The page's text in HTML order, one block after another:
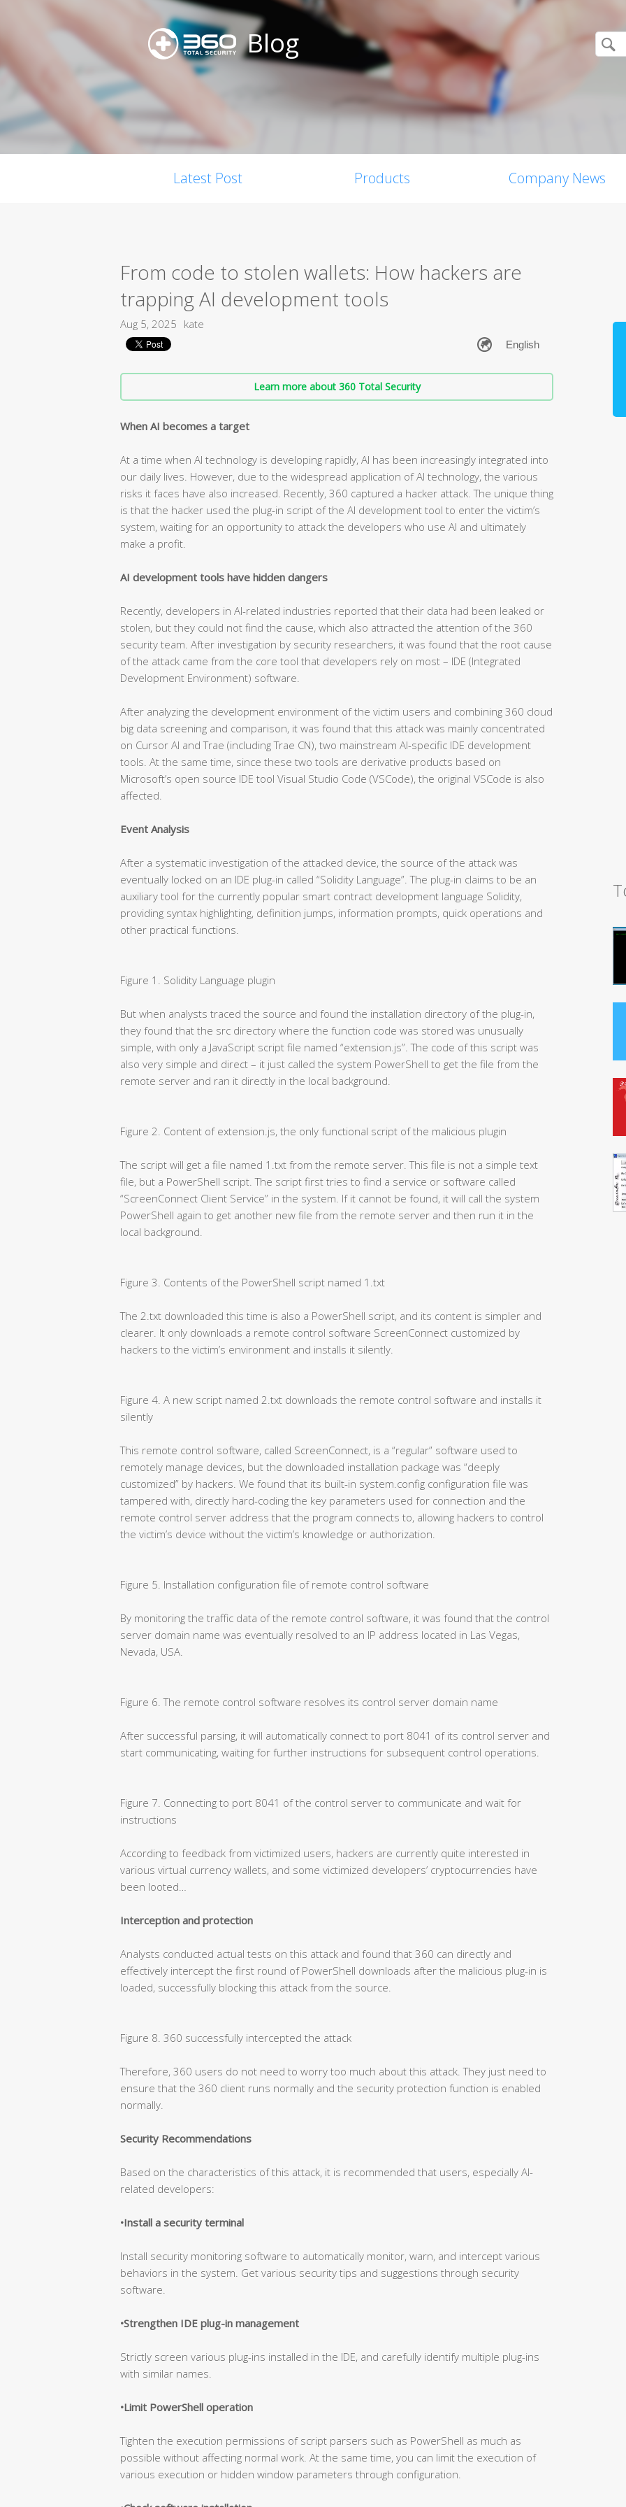
Blog
Latest Post Products Company News
From code to stolen wallets: How hackers are
trapping AI development tools
Aug 5, 2025 kate
Learn more about 360 Total Security
When AI becomes a target
At a time when AI technology is developing rapidly, AI has been increasingly integrated into
our daily lives. However, due to the widespread application of AI technology, the various
risks it faces have also increased. Recently, 360 captured a hacker attack. The unique thing
is that the hacker used the plug-in script of the AI development tool to enter the victim’s
system, waiting for an opportunity to attack the developers who use AI and ultimately
make a profit.
AI development tools have hidden dangers
Recently, developers in AI-related industries reported that their data had been leaked or
stolen, but they could not find the cause, which also attracted the attention of the 360
security team. After investigation by security researchers, it was found that the root cause
of the attack came from the core tool that developers rely on most – IDE (Integrated
Development Environment) software.
After analyzing the development environment of the victim users and combining 360 cloud
big data screening and comparison, it was found that this attack was mainly concentrated
on Cursor AI and Trae (including Trae CN), two mainstream AI-specific IDE development
tools. At the same time, since these two tools are derivative products based on
Microsoft’s open source IDE tool Visual Studio Code (VSCode), the original VSCode is also
affected.
Event Analysis
After a systematic investigation of the attacked device, the source of the attack was
eventually locked on an IDE plug-in called “Solidity Language”. The plug-in claims to be an
auxiliary tool for the currently popular smart contract development language Solidity,
providing syntax highlighting, definition jumps, information prompts, quick operations and
other practical functions.
Figure 1. Solidity Language plugin
But when analysts traced the source and found the installation directory of the plug-in,
they found that the src directory where the function code was stored was unusually
simple, with only a JavaScript script file named “extension.js”. The code of this script was
also very simple and direct – it just called the system PowerShell to get the file from the
remote server and ran it directly in the local background.
Figure 2. Content of extension.js, the only functional script of the malicious plugin
The script will get a file named 1.txt from the remote server. This file is not a simple text
file, but a PowerShell script. The script first tries to find a service or software called
“ScreenConnect Client Service” in the system. If it cannot be found, it will call the system
PowerShell again to get another new file from the remote server and then run it in the
local background.
Figure 3. Contents of the PowerShell script named 1.txt
The 2.txt downloaded this time is also a PowerShell script, and its content is simpler and
clearer. It only downloads a remote control software ScreenConnect customized by
hackers to the victim’s environment and installs it silently.
Figure 4. A new script named 2.txt downloads the remote control software and installs it
silently
This remote control software, called ScreenConnect, is a “regular” software used to
remotely manage devices, but the downloaded installation package was “deeply
customized” by hackers. We found that its built-in system.config configuration file was
tampered with, directly hard-coding the key parameters used for connection and the
remote control server address that the program connects to, allowing hackers to control
the victim’s device without the victim’s knowledge or authorization.
Figure 5. Installation configuration file of remote control software
By monitoring the traffic data of the remote control software, it was found that the control
server domain name was eventually resolved to an IP address located in Las Vegas,
Nevada, USA.
Figure 6. The remote control software resolves its control server domain name
After successful parsing, it will automatically connect to port 8041 of its control server and
start communicating, waiting for further instructions for subsequent control operations.
Figure 7. Connecting to port 8041 of the control server to communicate and wait for
instructions
According to feedback from victimized users, hackers are currently quite interested in
various virtual currency wallets, and some victimized developers’ cryptocurrencies have
been looted…
Interception and protection
Analysts conducted actual tests on this attack and found that 360 can directly and
effectively intercept the first round of PowerShell downloads after the malicious plug-in is
loaded, successfully blocking this attack from the source.
Figure 8. 360 successfully intercepted the attack
Therefore, 360 users do not need to worry too much about this attack. They just need to
ensure that the 360 client runs normally and the security protection function is enabled
normally.
Security Recommendations
Based on the characteristics of this attack, it is recommended that users, especially AI-
related developers:
•Install a security terminal
Install security monitoring software to automatically monitor, warn, and intercept various
behaviors in the system. Get various security tips and suggestions through security
software.
•Strengthen IDE plug-in management
Strictly screen various plug-ins installed in the IDE, and carefully identify multiple plug-ins
with similar names.
•Limit PowerShell operation
Tighten the execution permissions of script parsers such as PowerShell as much as
possible without affecting normal work. At the same time, you can limit the execution of
various execution or hidden window parameters through configuration.